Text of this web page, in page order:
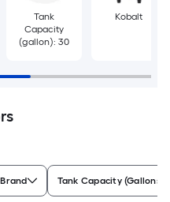
Tank
Capacity
(gallon): 30
Kobalt
Brand Tank Capacity (Gallons)